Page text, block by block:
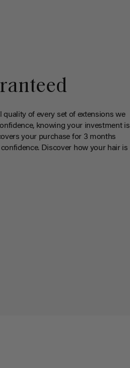
quality of every set of extensions we
knowing your investment is
your purchase for 3 months
Discover how your hair is